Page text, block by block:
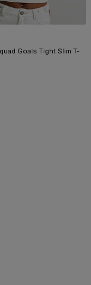
Goals Tight Slim T-